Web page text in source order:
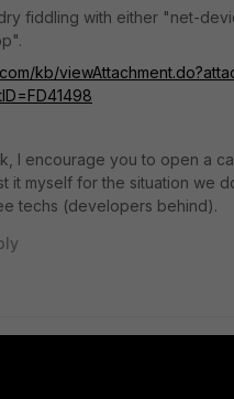
fiddling with either "net-
kb/
I encourage you to open a
it myself for the situation we
techs (developers behind).